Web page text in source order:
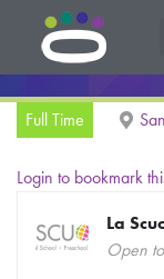
Full Time
Login to bookmark
La
Open